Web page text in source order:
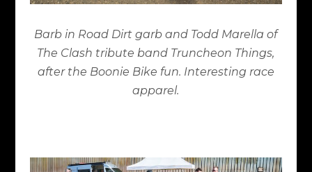
Barb in Road Dirt garb and Todd Marella of
The Clash tribute band Truncheon Things,
after the Boonie Bike fun. Interesting race
apparel.